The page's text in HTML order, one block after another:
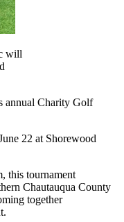
will
annual Charity Golf
22 at Shorewood
this tournament
Chautauqua County
together